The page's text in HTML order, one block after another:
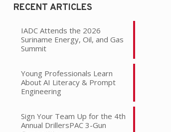
RECENT ARTICLES
IADC Attends the 2026
Suriname Energy, Oil, and Gas
Summit
Young Professionals Learn
About AI Literacy & Prompt
Engineering
Sign Your Team Up for the 4th
Annual DrillersPAC 3-Gun